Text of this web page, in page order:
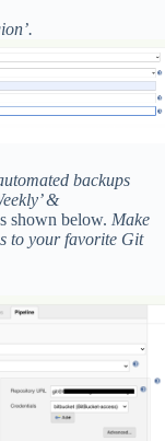
backups
&
shown below. Make
to your favorite Git